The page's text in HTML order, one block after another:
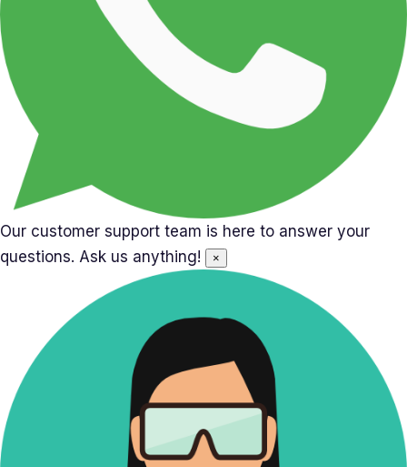
Our customer support team is here to answer your
questions. Ask us anything!
×